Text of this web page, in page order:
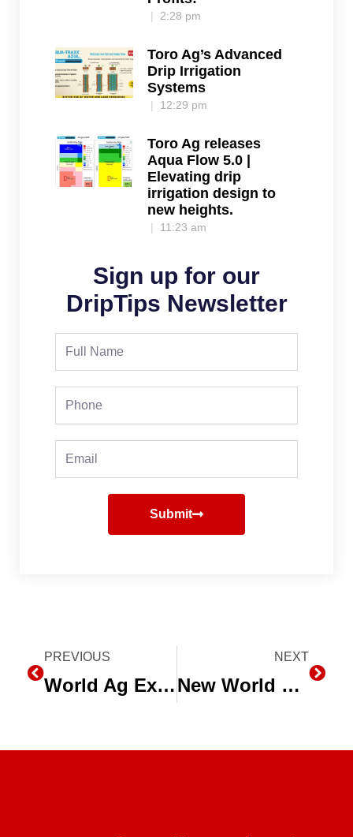
2:28 pm
Toro Ag’s Advanced
Drip Irrigation
Systems
12:29 pm
Toro Ag releases
Aqua Flow 5.0 |
Elevating drip
irrigation design to
new heights.
11:23 am
Sign up for our
DripTips Newsletter
Full
Phone
Email
Submit
Prev
PREVIOUS
World Ag Expo Planner – 5 Picks for your 2018 Farm Show
NEXT
New World Water Day episode of The Water Zone Ag this Thursday